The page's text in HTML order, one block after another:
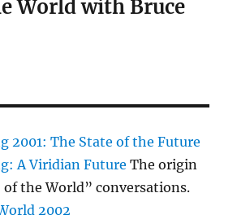
World with Bruce
2001: The State of the Future
A Viridian Future The origin
the World” conversations.
2002